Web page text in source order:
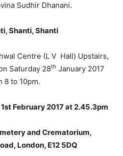
Sudhir Dhanani.
Shanti, Shanti
Centre (L V Hall) Upstairs,
Saturday 28th January 2017
8 to 10pm.
February 2017 at 2.45.3pm
and Crematorium,
London, E12 5DQ